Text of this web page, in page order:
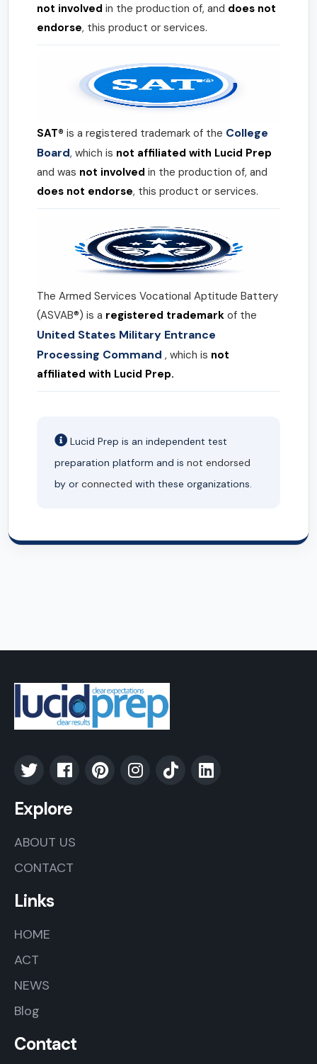
not involved in the production of, and does not
endorse, this product or services.
SAT® is a registered trademark of the College
Board, which is not affiliated with Lucid Prep
and was not involved in the production of, and
does not endorse, this product or services.
The Armed Services Vocational Aptitude Battery
(ASVAB®) is a registered trademark of the
United States Military Entrance
Processing Command , which is not
affiliated with Lucid Prep.
Lucid Prep is an independent test
preparation platform and is not endorsed
by or connected with these organizations.
Explore
ABOUT US
CONTACT
Links
HOME
ACT
NEWS
Blog
Contact